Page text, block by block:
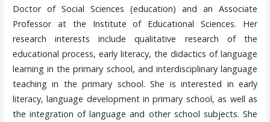
Doctor of Social Sciences (education) and an Associate
Professor at the Institute of Educational Sciences. Her
research interests include qualitative research of the
educational process, early literacy, the didactics of language
learning in the primary school, and interdisciplinary language
teaching in the primary school. She is interested in early
literacy, language development in primary school, as well as
the integration of language and other school subjects. She